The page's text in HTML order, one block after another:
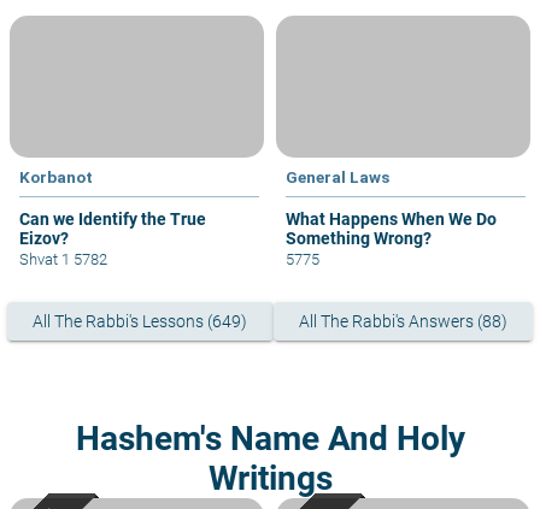
Korbanot
Can we Identify the True
Eizov?
Shvat 1 5782
General Laws
What Happens When We Do
Something Wrong?
5775
All The Rabbi's Lessons (649) All The Rabbi's Answers (88)
Hashem's Name And Holy
Writings